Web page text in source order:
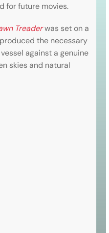
for future movies.
Treaderwas set on a
the necessary
against a genuine
skies and natural